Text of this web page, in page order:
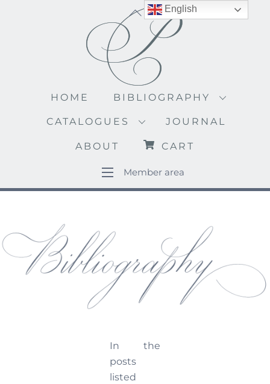
HOME BIBLIOGRAPHY
CATALOGUES JOURNAL
ABOUT CART
Member area
In the
posts
listed
Back
Top
English